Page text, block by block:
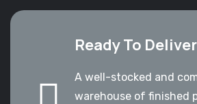
Ready To Deliver
A well-stocked and
warehouse of finished